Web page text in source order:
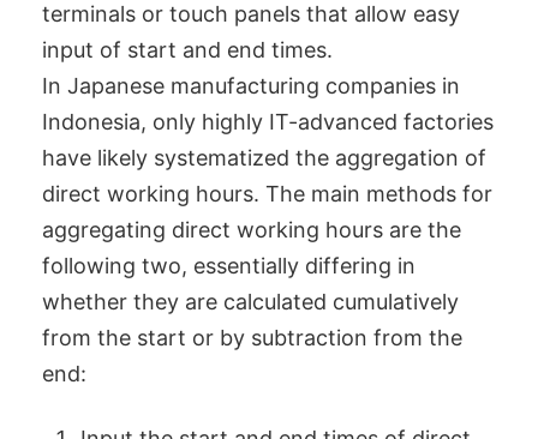
terminals or touch panels that allow easy
input of start and end times.
In Japanese manufacturing companies in
Indonesia, only highly IT-advanced factories
have likely systematized the aggregation of
direct working hours. The main methods for
aggregating direct working hours are the
following two, essentially differing in
whether they are calculated cumulatively
from the start or by subtraction from the
end: